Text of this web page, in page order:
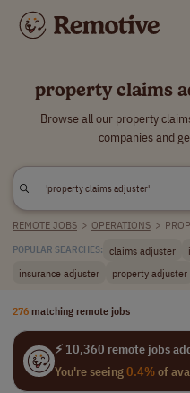
property claims
Browse all our property
companies and
REMOTE JOBS > OPERATIONS >
POPULAR SEARCHES: claims adjuster
insurance adjuster
property adjuster
276 matching remote jobs
⚡ 10,360 remote jobs
You're seeing0.4%of